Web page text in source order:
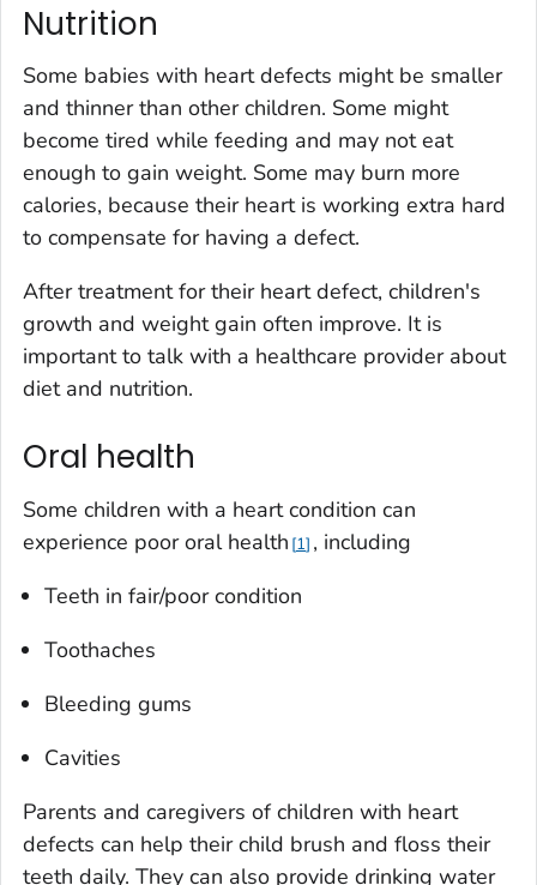
Nutrition
Some babies with heart defects might be smaller
and thinner than other children. Some might
become tired while feeding and may not eat
enough to gain weight. Some may burn more
calories, because their heart is working extra hard
to compensate for having a defect.
After treatment for their heart defect, children's
growth and weight gain often improve. It is
important to talk with a healthcare provider about
diet and nutrition.
Oral health
Some children with a heart condition can
experience poor oral health 1 , including
Teeth in fair/poor condition
Toothaches
Bleeding gums
Cavities
Parents and caregivers of children with heart
defects can help their child brush and floss their
teeth daily. They can also provide drinking water